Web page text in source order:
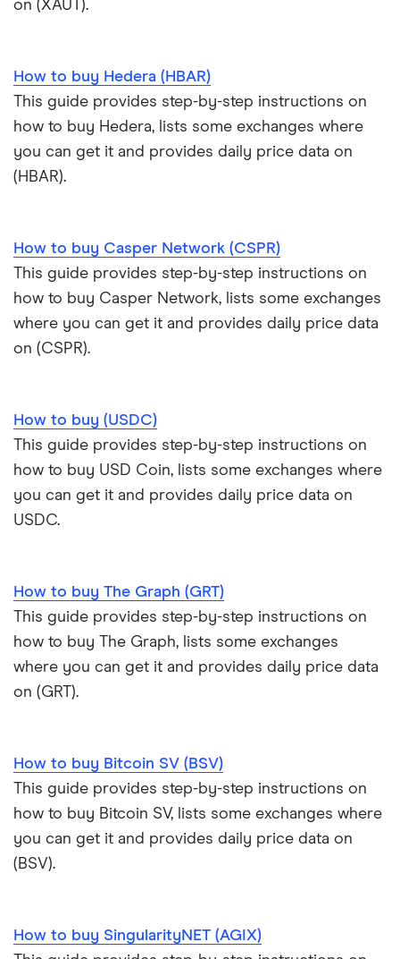
on (XAUT).
How to buy Hedera (HBAR)
This guide provides step-by-step instructions on
how to buy Hedera, lists some exchanges where
you can get it and provides daily price data on
(HBAR).
How to buy Casper Network (CSPR)
This guide provides step-by-step instructions on
how to buy Casper Network, lists some exchanges
where you can get it and provides daily price data
on (CSPR).
How to buy (USDC)
This guide provides step-by-step instructions on
how to buy USD Coin, lists some exchanges where
you can get it and provides daily price data on
USDC.
How to buy The Graph (GRT)
This guide provides step-by-step instructions on
how to buy The Graph, lists some exchanges
where you can get it and provides daily price data
on (GRT).
How to buy Bitcoin SV (BSV)
This guide provides step-by-step instructions on
how to buy Bitcoin SV, lists some exchanges where
you can get it and provides daily price data on
(BSV).
How to buy SingularityNET (AGIX)